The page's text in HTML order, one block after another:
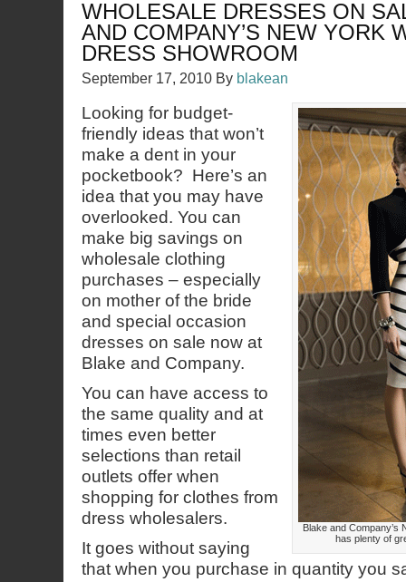
WHOLESALE DRESSES ON
AND COMPANY’S NEW YORK
DRESS SHOWROOM
September 17, 2010 By blakean
Blake and Company’s
has plenty of
Looking for budget-
friendly ideas that won’t
make a dent in your
pocketbook? Here’s an
idea that you may have
overlooked. You can
make big savings on
wholesale clothing
purchases – especially
on mother of the bride
and special occasion
dresses on sale now at
Blake and Company.
You can have access to
the same quality and at
times even better
selections than retail
outlets offer when
shopping for clothes from
dress wholesalers.
It goes without saying
that when you purchase in quantity you